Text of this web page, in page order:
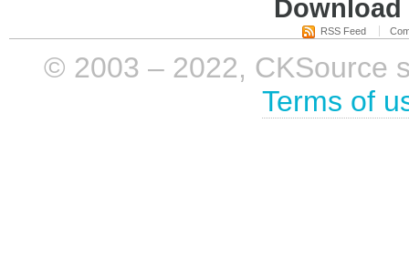
RSS Feed
© 2003 – 2022, CKSource
Terms of